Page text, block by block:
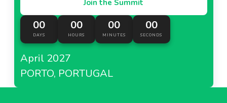
Join the Summit
00
DAYS
00
HOURS
00
MINUTES
00
SECONDS
April 2027
PORTO, PORTUGAL